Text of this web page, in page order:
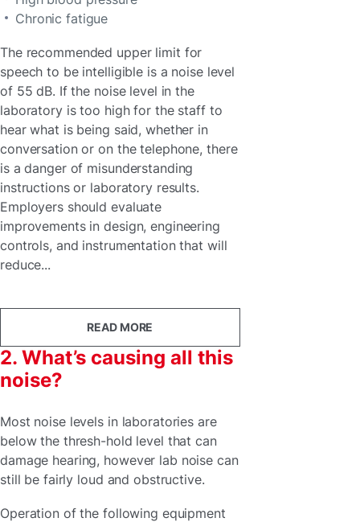
Chronic fatigue
The recommended upper limit for
speech to be intelligible is a noise level
of 55 dB. If the noise level in the
laboratory is too high for the staff to
hear what is being said, whether in
conversation or on the telephone, there
is a danger of misunderstanding
instructions or laboratory results.
Employers should evaluate
improvements in design, engineering
controls, and instrumentation that will
reduce...
READ MORE
2. What’s causing all this
noise?
Most noise levels in laboratories are
below the thresh-hold level that can
damage hearing, however lab noise can
still be fairly loud and obstructive.
Operation of the following equipment